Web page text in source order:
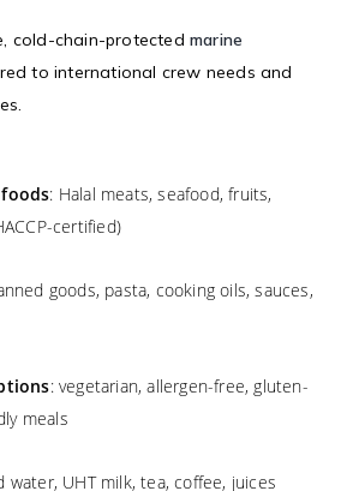
cold-chain-protected marine
to international crew needs and
: Halal meats, seafood, fruits,
certified)
goods, pasta, cooking oils, sauces,
: vegetarian, allergen-free, gluten-
meals
water, UHT milk, tea, coffee, juices